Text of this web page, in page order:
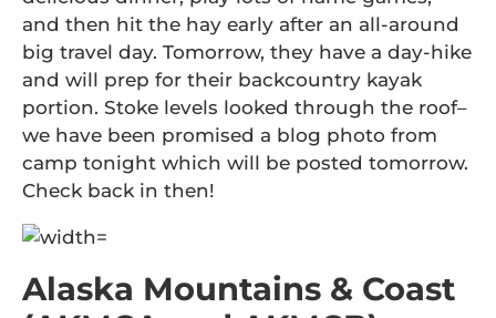
and then hit the hay early after an all-around
big travel day. Tomorrow, they have a day-hike
and will prep for their backcountry kayak
portion. Stoke levels looked through the roof–
we have been promised a blog photo from
camp tonight which will be posted tomorrow.
Check back in then!
Alaska Mountains & Coast